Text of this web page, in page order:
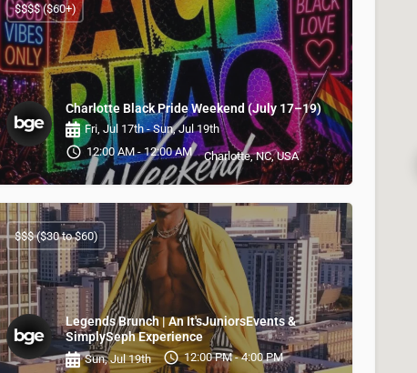
Charlotte Black Pride Weekend (July 17–19)
Fri, Jul 17th - Sun, Jul 19th
12:00 AM - 12:00 AM
Charlotte, NC, USA
$$$$ ($60+)
Legends Brunch | An It'sJuniorsEvents &
SimplySeph Experience
Sun, Jul 19th 12:00 PM - 4:00 PM
$$$ ($30 to $60)